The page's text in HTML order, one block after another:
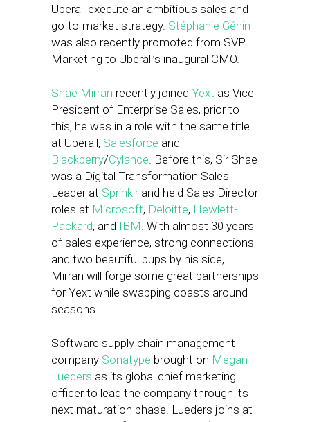
Uberall execute an ambitious sales and
go-to-market strategy. Stéphanie Génin
was also recently promoted from SVP
Marketing to Uberall’s inaugural CMO.
Shae Mirran recently joined Yext as Vice
President of Enterprise Sales, prior to
this, he was in a role with the same title
at Uberall, Salesforce and
Blackberry/Cylance. Before this, Sir Shae
was a Digital Transformation Sales
Leader at Sprinklrand held Sales Director
roles at Microsoft, Deloitte, Hewlett-
Packard, and IBM. With almost 30 years
of sales experience, strong connections
and two beautiful pups by his side,
Mirran will forge some great partnerships
for Yext while swapping coasts around
seasons.
Software supply chain management
company Sonatype brought on Megan
Lueders as its global chief marketing
officer to lead the company through its
next maturation phase. Lueders joins at